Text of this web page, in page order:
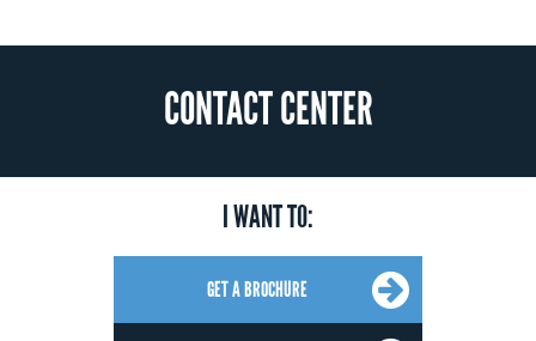
CONTACT CENTER
I WANT TO:
GET A BROCHURE